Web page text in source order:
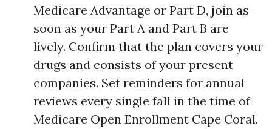
Medicare Advantage or Part D, join as
soon as your Part A and Part B are
lively. Confirm that the plan covers your
drugs and consists of your present
companies. Set reminders for annual
reviews every single fall in the time of
Medicare Open Enrollment Cape Coral,